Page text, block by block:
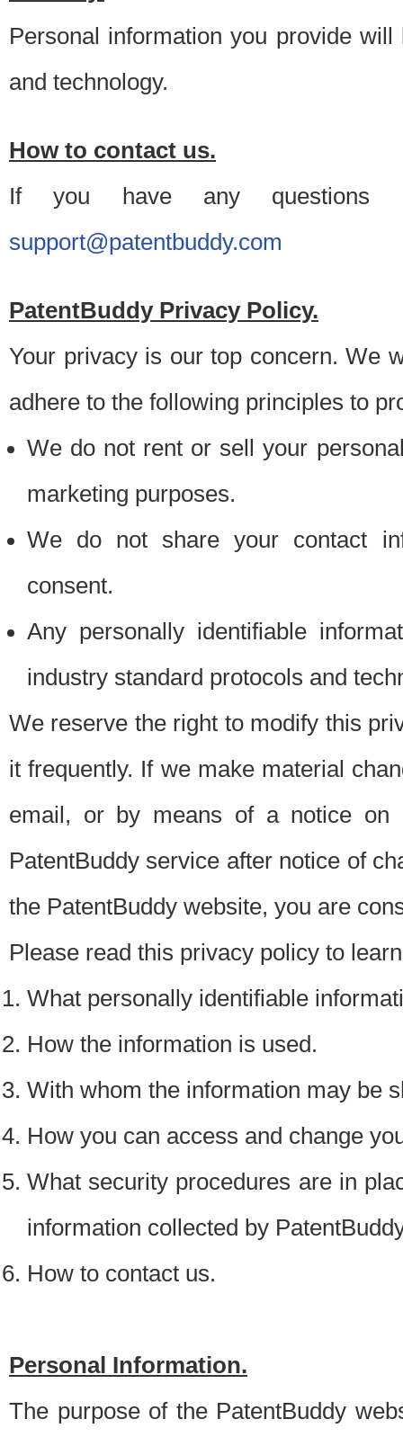
Personal information you provide
and technology.
How to contact us.
If you have any questions
support@patentbuddy.com
PatentBuddy Privacy Policy.
Your privacy is our top concern. We
adhere to the following principles to
We do not rent or sell your
marketing purposes.
We do not share your contact
consent.
Any personally identifiable
industry standard protocols and
We reserve the right to modify this
it frequently. If we make material
email, or by means of a notice on
PatentBuddy service after notice of
the PatentBuddy website, you are
Please read this privacy policy to
What personally identifiable
How the information is used.
With whom the information may be
How you can access and change
What security procedures are in
information collected by
How to contact us.
Personal Information.
The purpose of the PatentBuddy